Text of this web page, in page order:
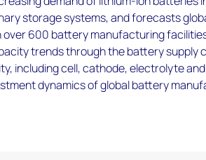
storage systems, and forecasts
over 600 battery manufacturing
trends through the battery supply
including cell, cathode, electrolyte
dynamics of global battery